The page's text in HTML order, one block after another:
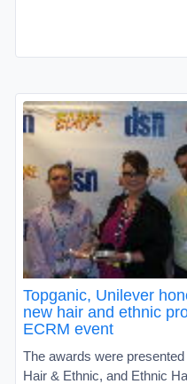
Topganic, Unilever
new hair and ethnic
ECRM event
The awards were
Hair & Ethnic, and Ethnic